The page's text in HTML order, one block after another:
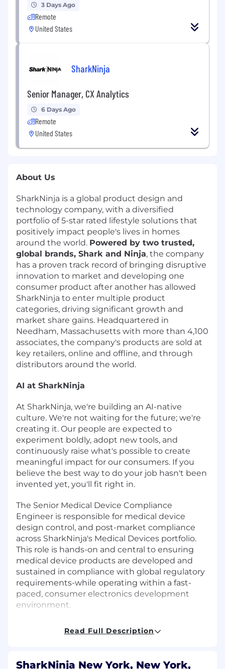
3 Days Ago
Remote
United States
SharkNinja
Senior Manager, CX Analytics
6 Days Ago
Remote
United States
About Us
SharkNinja is a global product design and
technology company, with a diversified
portfolio of 5-star rated lifestyle solutions that
positively impact people's lives in homes
around the world. Powered by two trusted,
global brands, Shark and Ninja, the company
has a proven track record of bringing disruptive
innovation to market and developing one
consumer product after another has allowed
SharkNinja to enter multiple product
categories, driving significant growth and
market share gains. Headquartered in
Needham, Massachusetts with more than 4,100
associates, the company's products are sold at
key retailers, online and offline, and through
distributors around the world.
AI at SharkNinja
At SharkNinja, we're building an AI-native
culture. We're not waiting for the future; we're
creating it. Our people are expected to
experiment boldly, adopt new tools, and
continuously raise what's possible to create
meaningful impact for our consumers. If you
believe the best way to do your job hasn't been
invented yet, you'll fit right in.
The Senior Medical Device Compliance
Engineer is responsible for medical device
design control, and post-market compliance
across SharkNinja's Medical Devices portfolio.
This role is hands-on and central to ensuring
medical device products are developed and
sustained in compliance with global regulatory
requirements-while operating within a fast-
paced, consumer electronics development
environment.
In this role, you will hold yourself and cross-
functional teams accountable for delivering
that meet customer, business, and regulatory
Read Full Description
SharkNinja New York, New York,